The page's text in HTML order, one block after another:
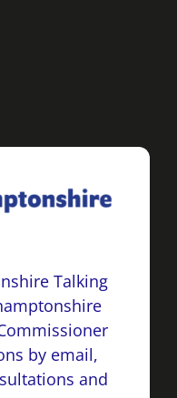
Talking
by email,
and